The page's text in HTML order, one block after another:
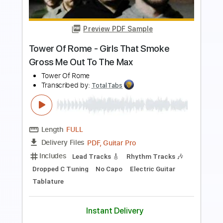
00:01-01:05(Incomplete)
Delivery Files
PDF, Guitar Pro
Includes
Lead Tracks 🎸
Standard Tuning
Key Em
No Capo Tablature
$5.99 $8.09
Add to Cart